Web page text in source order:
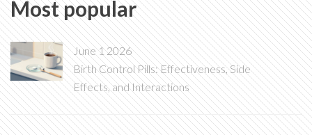
Most popular
June 1 2026
Birth Control Pills: Effectiveness, Side
Effects, and Interactions